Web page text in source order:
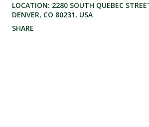
LOCATION: 2280 SOUTH QUEBEC
DENVER, CO 80231, USA
SHARE